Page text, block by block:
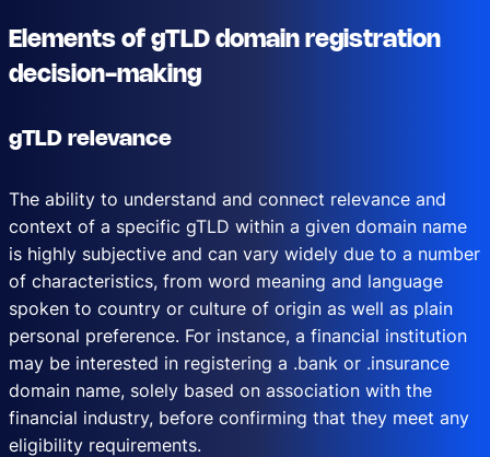
Elements of gTLD domain registration
decision-making
gTLD relevance
The ability to understand and connect relevance and
context of a specific gTLD within a given domain name
is highly subjective and can vary widely due to a number
of characteristics, from word meaning and language
spoken to country or culture of origin as well as plain
personal preference. For instance, a financial institution
may be interested in registering a .bank or .insurance
domain name, solely based on association with the
financial industry, before confirming that they meet any
eligibility requirements.